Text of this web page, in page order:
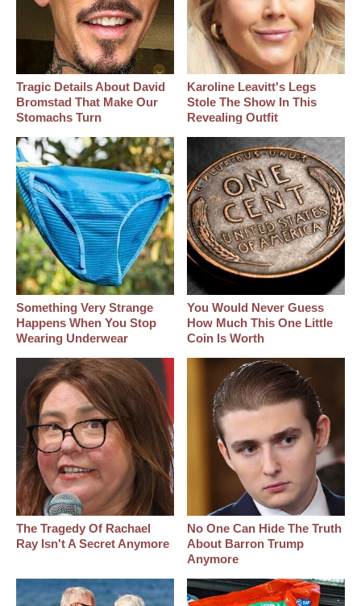
Tragic Details About David
Bromstad That Make Our
Stomachs Turn
Karoline Leavitt's Legs
Stole The Show In This
Revealing Outfit
Something Very Strange
Happens When You Stop
Wearing Underwear
You Would Never Guess
How Much This One Little
Coin Is Worth
The Tragedy Of Rachael
Ray Isn't A Secret Anymore
No One Can Hide The Truth
About Barron Trump
Anymore